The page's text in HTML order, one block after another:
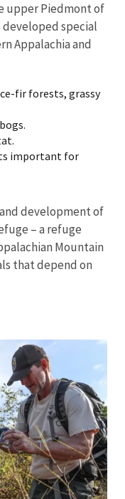
upper Piedmont of
developed special
Appalachia and
fir forests, grassy
important for
development of
– a refuge
Mountain
that depend on